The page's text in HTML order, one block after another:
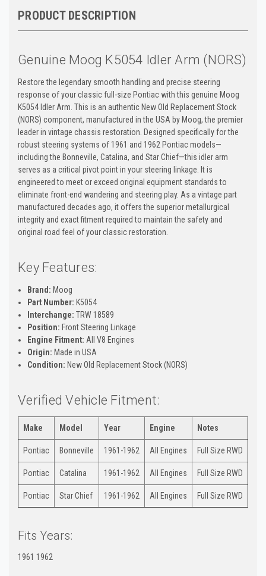
PRODUCT DESCRIPTION
Genuine Moog K5054 Idler Arm (NORS)
Restore the legendary smooth handling and precise steering
response of your classic full-size Pontiac with this genuine Moog
K5054 Idler Arm. This is an authentic New Old Replacement Stock
(NORS) component, manufactured in the USA by Moog, the premier
leader in vintage chassis restoration. Designed specifically for the
robust steering systems of 1961 and 1962 Pontiac models—
including the Bonneville, Catalina, and Star Chief—this idler arm
serves as a critical pivot point in your steering linkage. It is
engineered to meet or exceed original equipment standards to
eliminate front-end wandering and steering play. As a vintage part
manufactured decades ago, it offers the superior metallurgical
integrity and exact fitment required to maintain the safety and
original road feel of your classic restoration.
Key Features:
Brand: Moog
Part Number: K5054
Interchange: TRW 18589
Position: Front Steering Linkage
Engine Fitment: All V8 Engines
Origin: Made in USA
Condition: New Old Replacement Stock (NORS)
Verified Vehicle Fitment:
Make Model Year Engine Notes
Pontiac Bonneville 1961-1962 All Engines Full Size RWD
Pontiac Catalina 1961-1962 All Engines Full Size RWD
Pontiac Star Chief 1961-1962 All Engines Full Size RWD
Fits Years:
1961 1962